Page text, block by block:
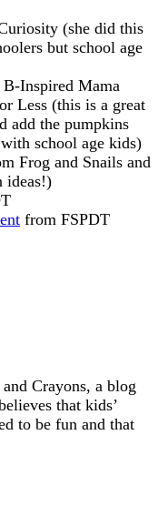
(she did this
but school age
Inspired Mama
Less (this is a great
add the pumpkins
school age kids)
Frog and Snails and
ideas!)
from FSPDT
Crayons, a blog
that kids’
to be fun and that